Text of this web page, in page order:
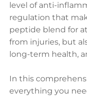
level of anti-
regulation that
peptide blend for
from injuries, but
long-term health,
In this
everything you